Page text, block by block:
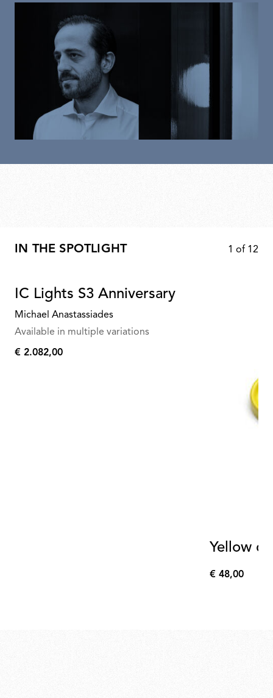
IN THE SPOTLIGHT 1 of 12
IC Lights S3 Anniversary
Michael Anastassiades
Available in multiple variations
€ 2.082,00
Yellow
€ 48,00